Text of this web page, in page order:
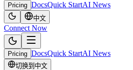
Pricing DocsQuick StartAI News
中文
Connect Now
Pricing DocsQuick StartAI News
切换到中文